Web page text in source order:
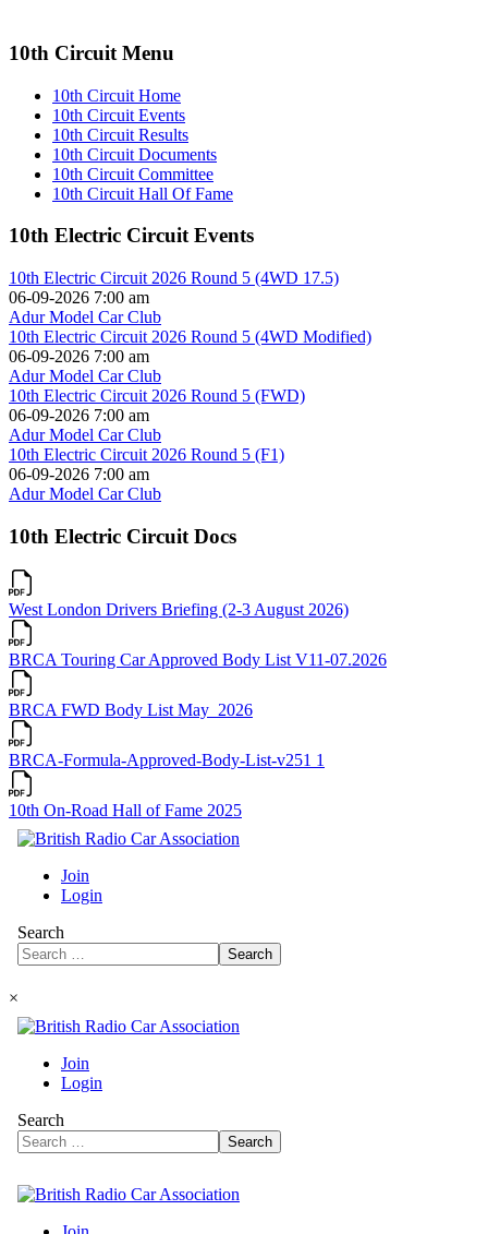
10th Circuit Menu
10th Circuit Home
10th Circuit Events
10th Circuit Results
10th Circuit Documents
10th Circuit Committee
10th Circuit Hall Of Fame
10th Electric Circuit Events
10th Electric Circuit 2026 Round 5 (4WD 17.5)
06-09-2026 7:00 am
Adur Model Car Club
10th Electric Circuit 2026 Round 5 (4WD Modified)
06-09-2026 7:00 am
Adur Model Car Club
10th Electric Circuit 2026 Round 5 (FWD)
06-09-2026 7:00 am
Adur Model Car Club
10th Electric Circuit 2026 Round 5 (F1)
06-09-2026 7:00 am
Adur Model Car Club
10th Electric Circuit Docs
West London Drivers Briefing (2-3 August 2026)
BRCA Touring Car Approved Body List V11-07.2026
BRCA FWD Body List May_2026
BRCA-Formula-Approved-Body-List-v251 1
10th On-Road Hall of Fame 2025
×